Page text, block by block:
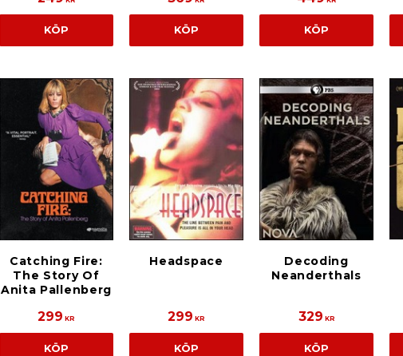
KÖP KÖP KÖP
Catching Fire:
The Story Of
Anita Pallenberg
299 KR
KÖP
Headspace
299 KR
KÖP
Decoding
Neanderthals
329 KR
KÖP